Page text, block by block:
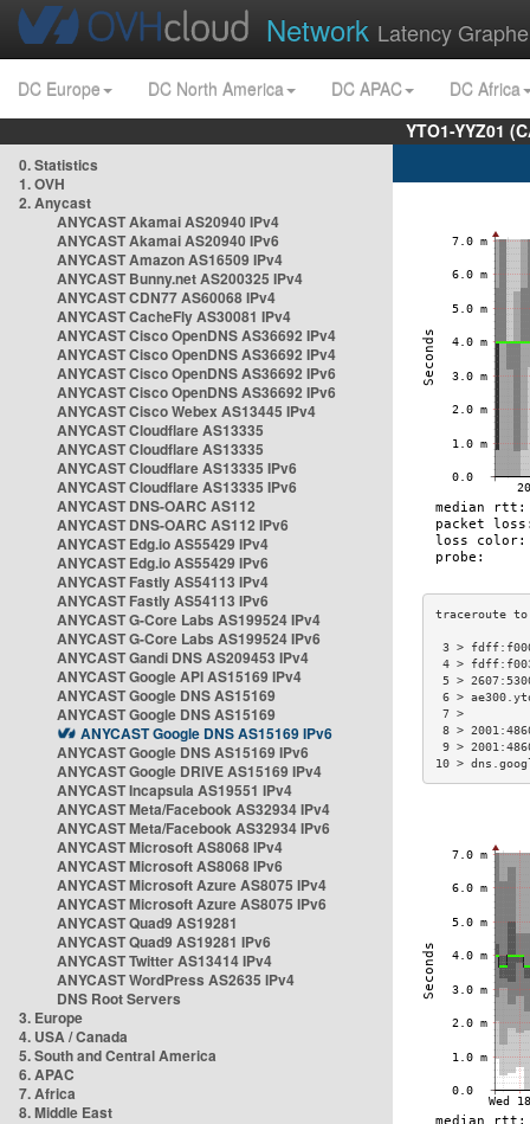
Network Latency
DC Europe DC North America DC APAC
DC Africa
YTO1-YYZ01
0. Statistics
1. OVH
2. Anycast
ANYCAST Akamai AS20940 IPv4
ANYCAST Akamai AS20940 IPv6
ANYCAST Amazon AS16509 IPv4
ANYCAST Bunny.net AS200325 IPv4
ANYCAST CDN77 AS60068 IPv4
ANYCAST CacheFly AS30081 IPv4
ANYCAST Cisco OpenDNS AS36692 IPv4
ANYCAST Cisco OpenDNS AS36692 IPv4
ANYCAST Cisco OpenDNS AS36692 IPv6
ANYCAST Cisco OpenDNS AS36692 IPv6
ANYCAST Cisco Webex AS13445 IPv4
ANYCAST Cloudflare AS13335
ANYCAST Cloudflare AS13335
ANYCAST Cloudflare AS13335 IPv6
ANYCAST Cloudflare AS13335 IPv6
ANYCAST DNS-OARC AS112
ANYCAST DNS-OARC AS112 IPv6
ANYCAST Edg.io AS55429 IPv4
ANYCAST Edg.io AS55429 IPv6
ANYCAST Fastly AS54113 IPv4
ANYCAST Fastly AS54113 IPv6
ANYCAST G-Core Labs AS199524 IPv4
ANYCAST G-Core Labs AS199524 IPv6
ANYCAST Gandi DNS AS209453 IPv4
ANYCAST Google API AS15169 IPv4
ANYCAST Google DNS AS15169
ANYCAST Google DNS AS15169
ANYCAST Google DNS AS15169 IPv6
ANYCAST Google DNS AS15169 IPv6
ANYCAST Google DRIVE AS15169 IPv4
ANYCAST Incapsula AS19551 IPv4
ANYCAST Meta/Facebook AS32934 IPv4
ANYCAST Meta/Facebook AS32934 IPv6
ANYCAST Microsoft AS8068 IPv4
ANYCAST Microsoft AS8068 IPv6
ANYCAST Microsoft Azure AS8075 IPv4
ANYCAST Microsoft Azure AS8075 IPv6
ANYCAST Quad9 AS19281
ANYCAST Quad9 AS19281 IPv6
ANYCAST Twitter AS13414 IPv4
ANYCAST WordPress AS2635 IPv4
DNS Root Servers
3. Europe
4. USA / Canada
5. South and Central America
6. APAC
7. Africa
8. Middle East
3 >
4 >
5 >
6 >
8 >
9 >
10 >